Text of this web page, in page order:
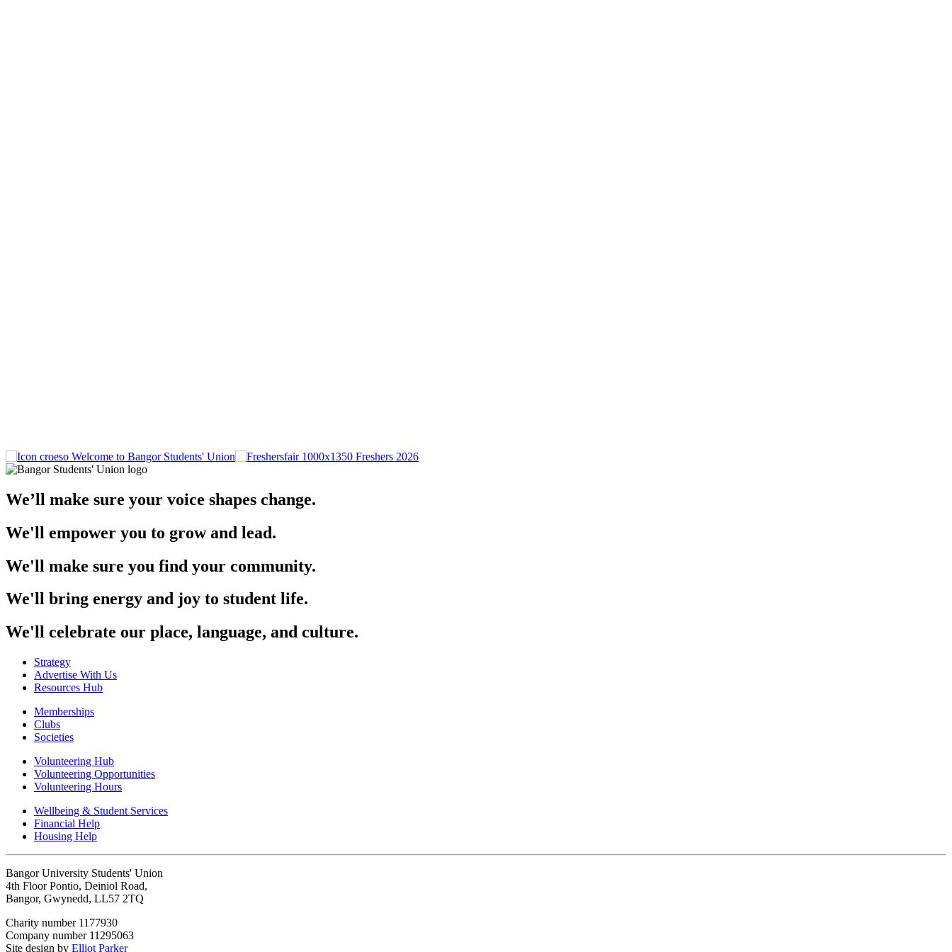
Welcome to Bangor Students' Union Freshers 2026
We’ll make sure your voice shapes change.
We'll empower you to grow and lead.
We'll make sure you find your community.
We'll bring energy and joy to student life.
We'll celebrate our place, language, and culture.
Strategy
Advertise With Us
Resources Hub
Memberships
Clubs
Societies
Volunteering Hub
Volunteering Opportunities
Volunteering Hours
Wellbeing & Student Services
Financial Help
Housing Help
Bangor University Students' Union
4th Floor Pontio, Deiniol Road,
Bangor, Gwynedd, LL57 2TQ
Charity number 1177930
Company number 11295063
Site design by Elliot Parker